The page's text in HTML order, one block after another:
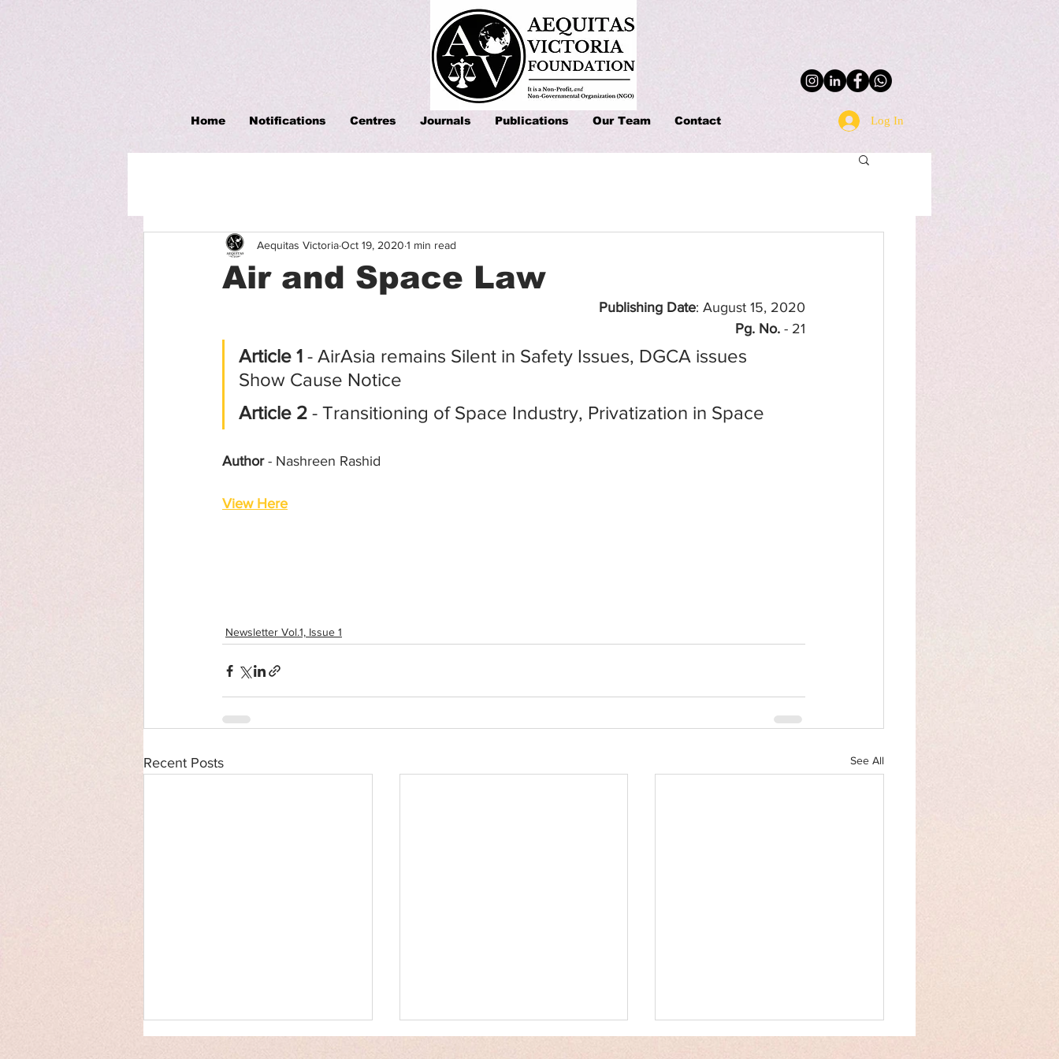
Home Notifications Centres Journals Publications Our Team Contact Log In
Air and Space Law
Aequitas VictoriaOct 19, 2020 1 min read
Publishing Date: August 15, 2020
Pg. No. - 21
Article 1 - AirAsia remains Silent in Safety Issues, DGCA issues
Show Cause Notice
Article 2 - Transitioning of Space Industry, Privatization in Space
Author - Nashreen Rashid
View Here
Newsletter Vol.1, Issue 1
Recent Posts See All